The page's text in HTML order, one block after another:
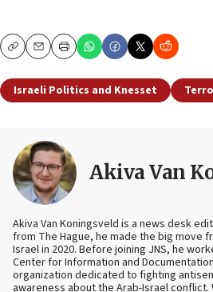
CopyEmailPrint
Israeli Politics and Knesset
Akiva Van
Akiva Van Koningsveld is a news desk
from The Hague, he made the big move
Israel in 2020. Before joining JNS, he
Center for Information and
organization dedicated to fighting
awareness about the Arab-Israel conflict.